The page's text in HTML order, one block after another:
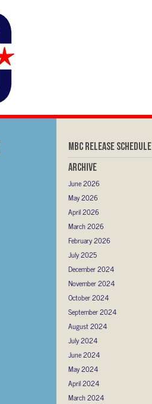
MBC RELEASE SCHEDULE
Archive
June 2026
May 2026
April 2026
March 2026
February 2026
July 2025
December 2024
November 2024
October 2024
September 2024
August 2024
July 2024
June 2024
May 2024
April 2024
March 2024